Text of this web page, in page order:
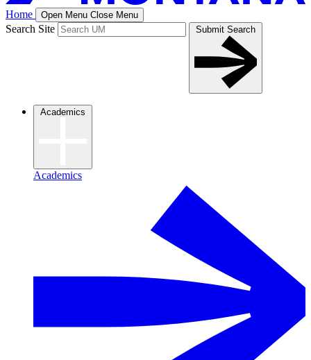
Home Open Menu Close Menu
Search Site Submit Search
Academics
Academics